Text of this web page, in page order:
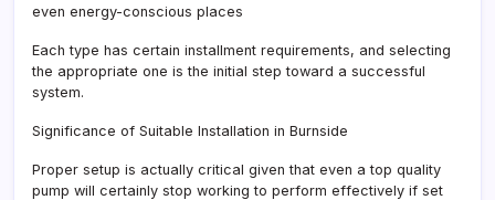
even energy-conscious places
Each type has certain installment requirements, and selecting
the appropriate one is the initial step toward a successful
system.
Significance of Suitable Installation in Burnside
Proper setup is actually critical given that even a top quality
pump will certainly stop working to perform effectively if set